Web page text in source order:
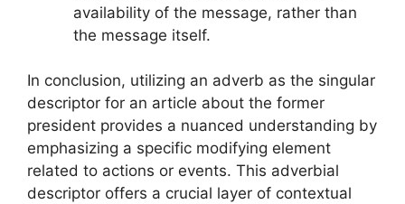
availability of the message, rather than
the message itself.
In conclusion, utilizing an adverb as the singular
descriptor for an article about the former
president provides a nuanced understanding by
emphasizing a specific modifying element
related to actions or events. This adverbial
descriptor offers a crucial layer of contextual